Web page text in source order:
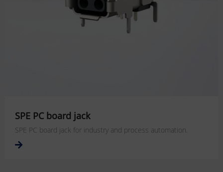
SPE PC board jack
SPE PC board jack for industry and process automation.